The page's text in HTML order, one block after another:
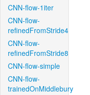
CNN-flow-1iter
CNN-flow-
refinedFromStride4
CNN-flow-
refinedFromStride8
CNN-flow-simple
CNN-flow-
trainedOnMiddlebury